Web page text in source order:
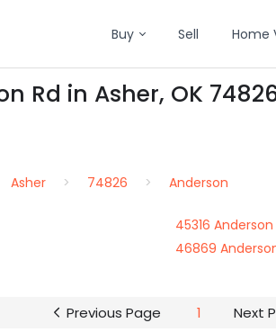
Buy Sell Home
Rd in Asher, OK
Asher 74826 Anderson
45316
46869
Previous Page 1 Next